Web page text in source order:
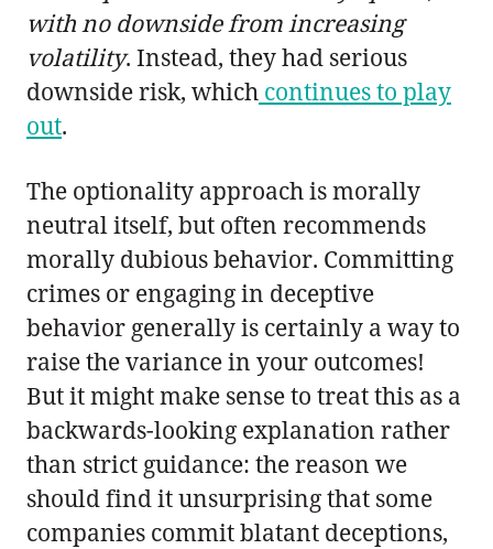
with no downside from increasing
volatility. Instead, they had serious
downside risk, which continues to play
out.
The optionality approach is morally
neutral itself, but often recommends
morally dubious behavior. Committing
crimes or engaging in deceptive
behavior generally is certainly a way to
raise the variance in your outcomes!
But it might make sense to treat this as a
backwards-looking explanation rather
than strict guidance: the reason we
should find it unsurprising that some
companies commit blatant deceptions,